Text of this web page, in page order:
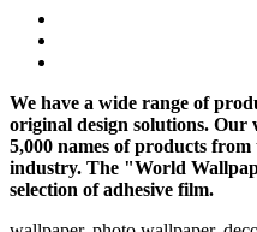
We have a wide range of
original design solutions. Our
5,000 names of products
industry. The "World
selection of adhesive film.